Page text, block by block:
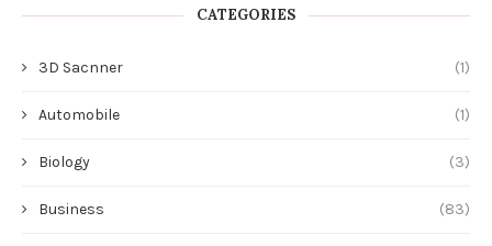
CATEGORIES
3D Sacnner (1)
Automobile (1)
Biology (3)
Business (83)